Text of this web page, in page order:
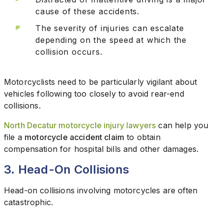
cause of these accidents.
The severity of injuries can escalate
depending on the speed at which the
collision occurs.
Motorcyclists need to be particularly vigilant about
vehicles following too closely to avoid rear-end
collisions.
North Decatur motorcycle injury lawyers can help you
file a motorcycle accident claim to obtain
compensation for hospital bills and other damages.
3. Head-On Collisions
Head-on collisions involving motorcycles are often
catastrophic.